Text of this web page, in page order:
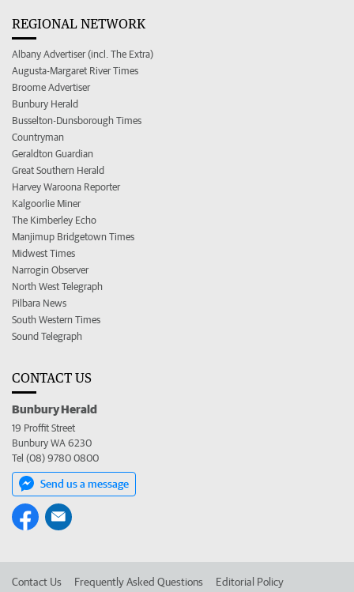
REGIONAL NETWORK
Albany Advertiser (incl. The Extra)
Augusta-Margaret River Times
Broome Advertiser
Bunbury Herald
Busselton-Dunsborough Times
Countryman
Geraldton Guardian
Great Southern Herald
Harvey Waroona Reporter
Kalgoorlie Miner
The Kimberley Echo
Manjimup Bridgetown Times
Midwest Times
Narrogin Observer
North West Telegraph
Pilbara News
South Western Times
Sound Telegraph
CONTACT US
Bunbury Herald
19 Proffit Street
Bunbury WA 6230
Tel (08) 9780 0800
Send us a message
Contact Us Frequently Asked Questions Editorial Policy